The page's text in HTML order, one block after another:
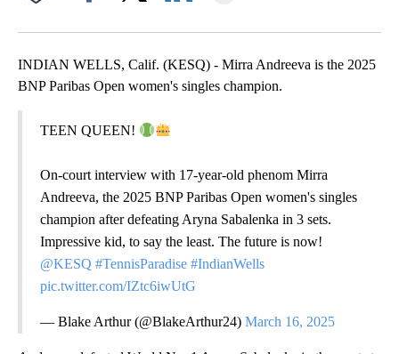
INDIAN WELLS, Calif. (KESQ) - Mirra Andreeva is the 2025
BNP Paribas Open women's singles champion.
TEEN QUEEN!
On-court interview with 17-year-old phenom Mirra
Andreeva, the 2025 BNP Paribas Open women's singles
champion after defeating Aryna Sabalenka in 3 sets.
Impressive kid, to say the least. The future is now!
@KESQ #TennisParadise #IndianWells
pic.twitter.com/IZtc6iwUtG
— Blake Arthur (@BlakeArthur24) March 16, 2025